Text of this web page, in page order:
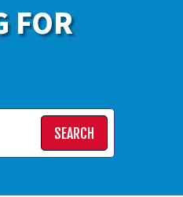
FOR
SEARCH